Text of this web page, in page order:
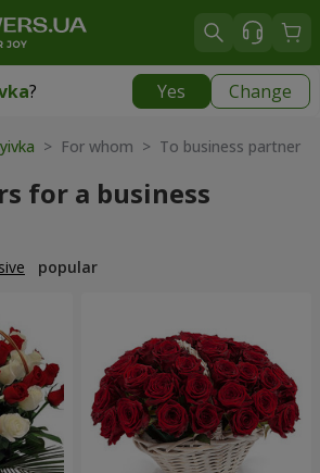
? Yes Change
|
> For whom > To business partner
for a business
popular